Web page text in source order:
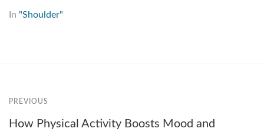
In "Shoulder"
PREVIOUS
How Physical Activity Boosts Mood and